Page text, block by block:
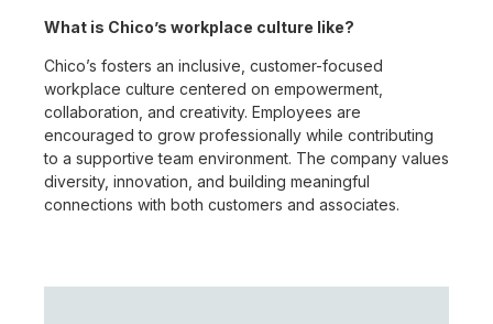
What is Chico’s workplace culture like?
Chico’s fosters an inclusive, customer-focused
workplace culture centered on empowerment,
collaboration, and creativity. Employees are
encouraged to grow professionally while contributing
to a supportive team environment. The company values
diversity, innovation, and building meaningful
connections with both customers and associates.